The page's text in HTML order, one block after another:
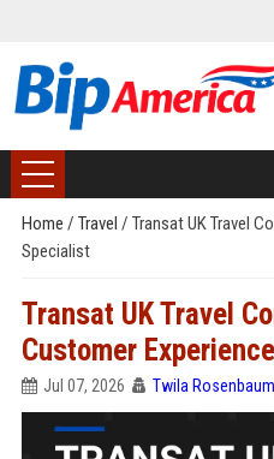
Home / Travel / Transat UK Travel
Specialist
Transat UK Travel
Customer
Jul 07, 2026 Twila Rosenbaum